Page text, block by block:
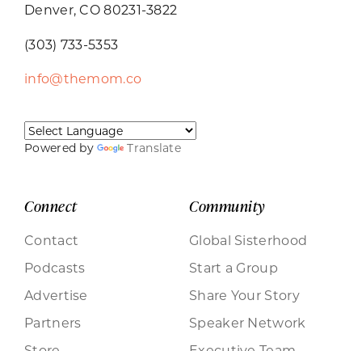
Denver, CO 80231-3822
(303) 733-5353
info@themom.co
Powered by Translate
Connect
Contact
Podcasts
Advertise
Partners
Community
Global Sisterhood
Start a Group
Share Your Story
Speaker Network